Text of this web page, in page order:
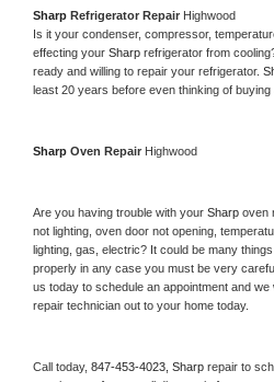
Sharp Refrigerator Repair Highwood
Is it your condenser, compressor,
effecting your Sharp refrigerator from
ready and willing to repair your refrigerator.
least 20 years before even thinking of buying
Sharp Oven Repair Highwood
Are you having trouble with your Sharp oven
not lighting, oven door not opening,
lighting, gas, electric? It could be many
properly in any case you must be very
us today to schedule an appointment and
repair technician out to your home today.
Call today, 847-453-4023, Sharp repair to